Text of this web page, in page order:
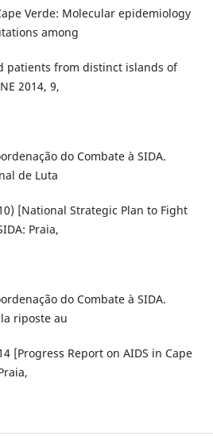
Verde: Molecular epidemiology
among
patients from distinct islands of
2014, 9,
do Combate à SIDA.
de Luta
[National Strategic Plan to Fight
Praia,
do Combate à SIDA.
riposte au
[Progress Report on AIDS in Cape